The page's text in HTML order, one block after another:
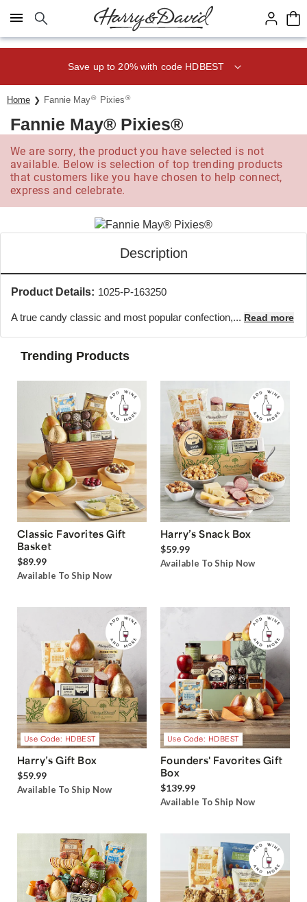
Click here to skip to main page content.
Save up to 20% with code HDBEST
Home Fannie May® Pixies®
Fannie May® Pixies®
We are sorry, the product you have selected is not
available. Below is selection of top trending products
that customers like you have chosen to help connect,
express and celebrate.
Description
Product Details: 1025-P-163250
A true candy classic and most popular confection,... Read more
Trending Products
Classic Favorites Gift
Basket
$89.99
Available To Ship Now
Harry’s Snack Box
$59.99
Available To Ship Now
Use Code: HDBEST
Harry’s Gift Box
$59.99
Available To Ship Now
Use Code: HDBEST
Founders' Favorites Gift
Box
$139.99
Available To Ship Now